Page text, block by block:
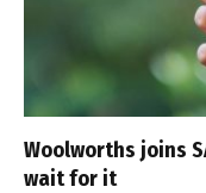
Woolworths joins
wait for it